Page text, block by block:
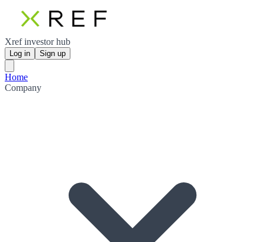
Xref investor hub
Log in Sign up
Home
Company